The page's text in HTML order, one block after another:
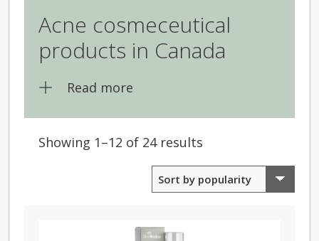
Acne cosmeceutical
products in Canada
Read more
Showing 1–12 of 24 results
by
popularity